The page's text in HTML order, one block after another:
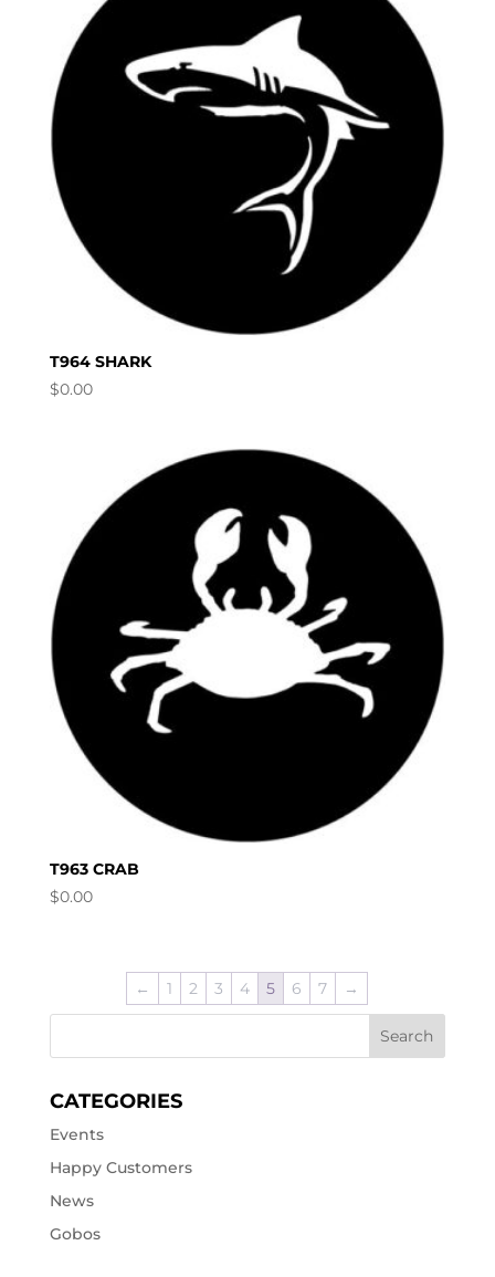
T964 SHARK
$0.00
T963 CRAB
$0.00
← 1 2 3 4 5 6 7 →
CATEGORIES
Events
Happy Customers
News
Gobos